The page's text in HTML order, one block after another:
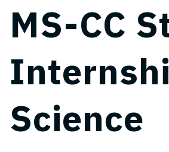
MS-CC
Science